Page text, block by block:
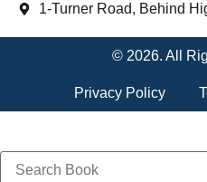
1-Turner Road, Behind
© 2026. All
Privacy Policy